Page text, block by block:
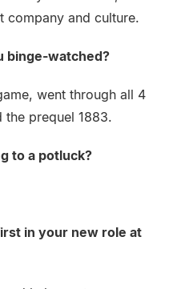
company and culture.
binge-watched?
went through all 4
the prequel 1883.
to a potluck?
in your new role at